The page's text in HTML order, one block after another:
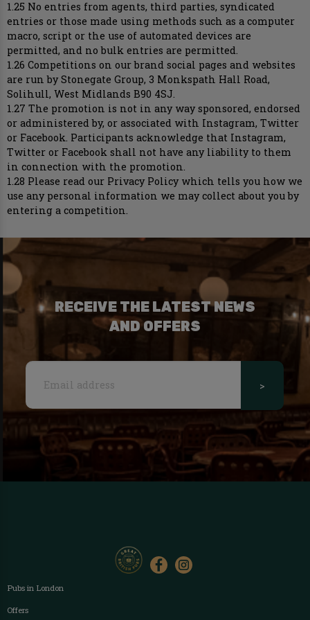
1.25 No entries from agents, third parties, syndicated
entries or those made using methods such as a computer
macro, script or the use of automated devices are
permitted, and no bulk entries are permitted.
1.26 Competitions on our brand social pages and websites
are run by Stonegate Group, 3 Monkspath Hall Road,
Solihull, West Midlands B90 4SJ.
1.27 The promotion is not in any way sponsored, endorsed
or administered by, or associated with Instagram, Twitter
or Facebook. Participants acknowledge that Instagram,
Twitter or Facebook shall not have any liability to them
in connection with the promotion.
1.28 Please read our Privacy Policy which tells you how we
use any personal information we may collect about you by
entering a competition.
RECEIVE THE LATEST NEWS
AND OFFERS
>
Pubs in London
Offers